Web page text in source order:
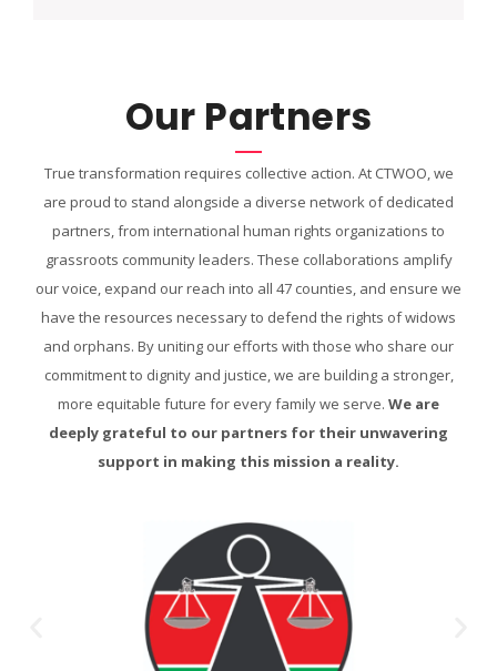
Our Partners
True transformation requires collective action. At CTWOO, we
are proud to stand alongside a diverse network of dedicated
partners, from international human rights organizations to
grassroots community leaders. These collaborations amplify
our voice, expand our reach into all 47 counties, and ensure we
have the resources necessary to defend the rights of widows
and orphans. By uniting our efforts with those who share our
commitment to dignity and justice, we are building a stronger,
more equitable future for every family we serve. We are
deeply grateful to our partners for their unwavering
support in making this mission a reality.